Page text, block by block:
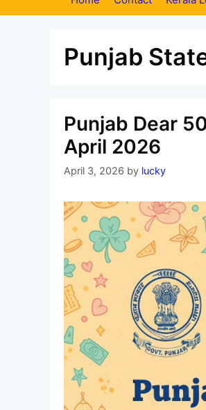
Punjab
Punjab Dear
April 2026
April 3, 2026 by lucky